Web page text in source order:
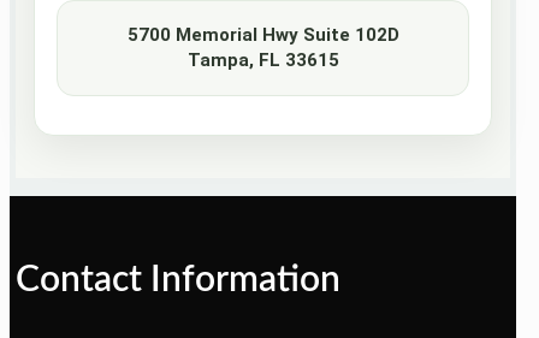
5700 Memorial Hwy Suite 102D
Tampa, FL 33615
Contact Information